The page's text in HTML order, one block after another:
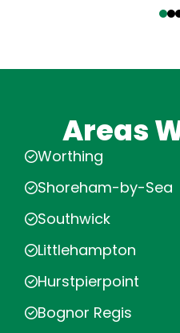
Areas
Worthing
Shoreham-by-Sea
Southwick
Littlehampton
Hurstpierpoint
Bognor Regis